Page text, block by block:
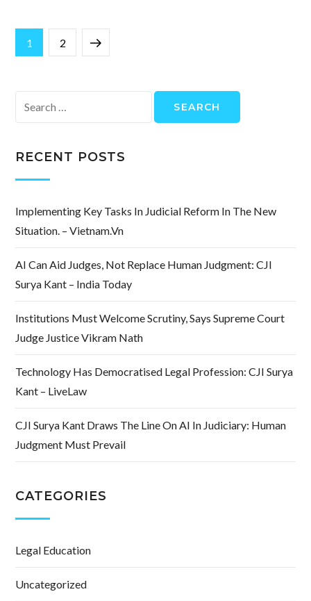
Posts
Page
1 Page
2 Next
for:
RECENT POSTS
Implementing Key Tasks In Judicial Reform In The New
Situation. – Vietnam.vn
AI Can Aid Judges, Not Replace Human Judgment: CJI
Surya Kant – India Today
Institutions Must Welcome Scrutiny, Says Supreme Court
Judge Justice Vikram Nath
Technology Has Democratised Legal Profession: CJI Surya
Kant – LiveLaw
CJI Surya Kant Draws The Line On AI In Judiciary: Human
Judgment Must Prevail
CATEGORIES
Legal Education
Uncategorized